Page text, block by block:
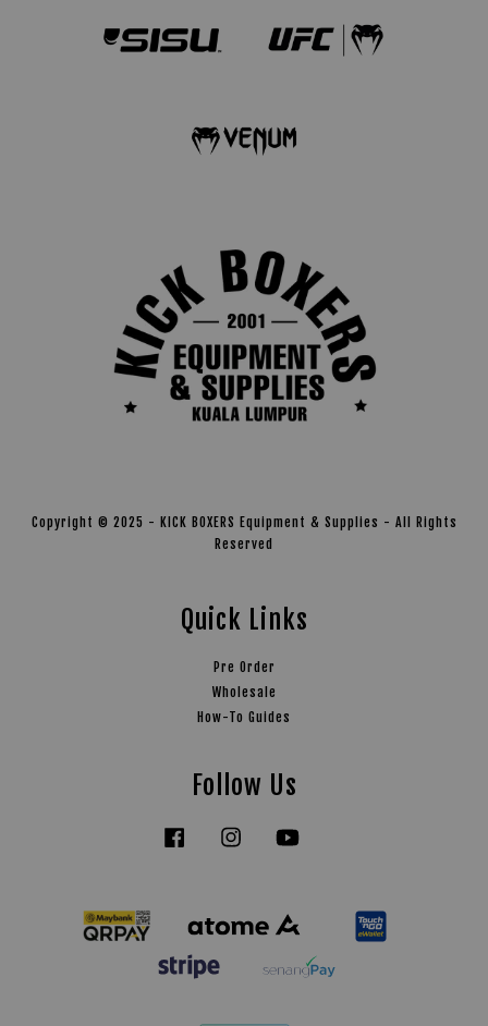
Copyright © 2025 - KICK BOXERS Equipment & Supplies - All Rights
Reserved
Quick Links
Pre Order
Wholesale
How-To Guides
Follow Us
Facebook Instagram